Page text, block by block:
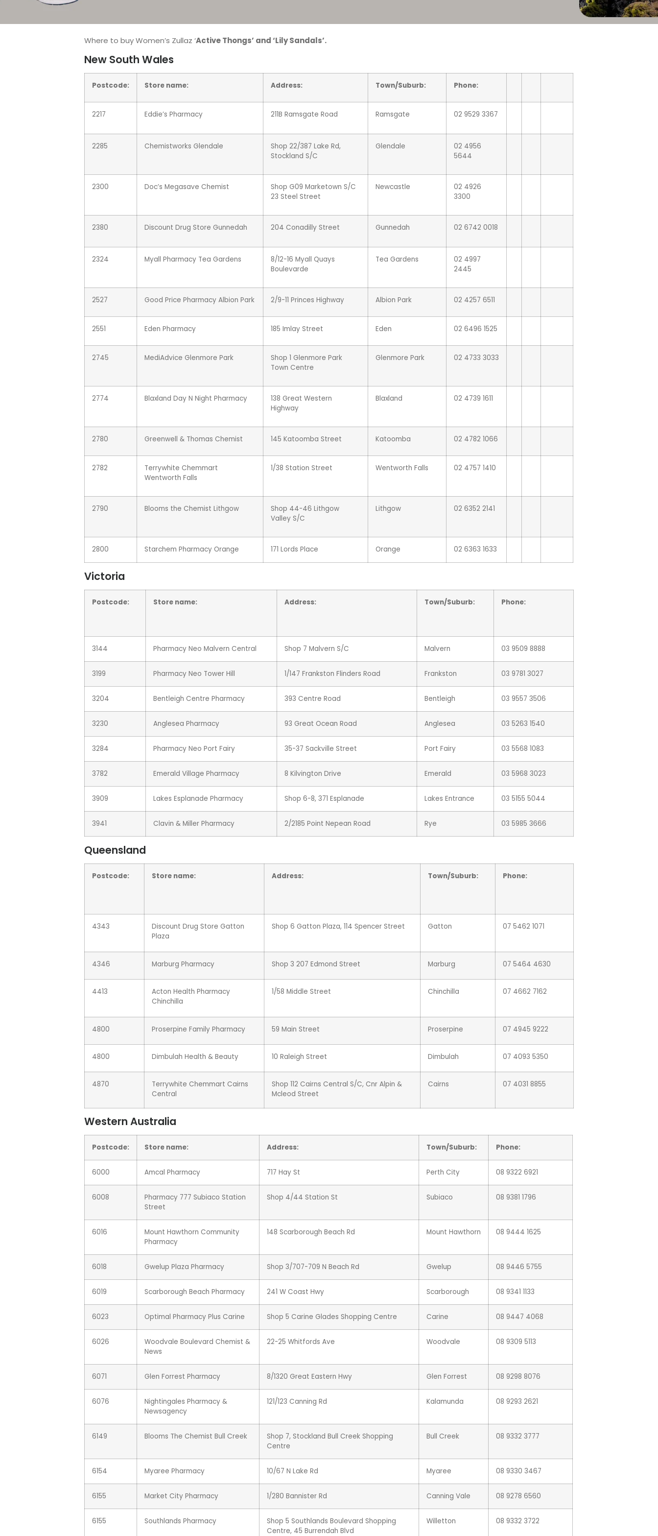
Where to buy Women’s Zullaz ‘Active Thongs’ and ‘Lily Sandals’.
New South Wales
Postcode: Store name: Address: Town/Suburb: Phone:
2217 Eddie’s Pharmacy 211B Ramsgate Road Ramsgate 02 9529 3367
2285 Chemistworks Glendale Shop 22/387 Lake Rd,
Stockland S/C
Glendale
02 4956
5644
2300 Doc’s Megasave Chemist
Shop G09 Marketown S/C
23 Steel Street
Newcastle
02 4926
3300
2380 Discount Drug Store Gunnedah 204 Conadilly Street Gunnedah 02 6742 0018
2324 Myall Pharmacy Tea Gardens
8/12-16 Myall Quays
Boulevarde
Tea Gardens
02 4997
2445
2527 Good Price Pharmacy Albion Park 2/9-11 Princes Highway Albion Park 02 4257 6511
2551 Eden Pharmacy 185 Imlay Street Eden 02 6496 1525
2745 MediAdvice Glenmore Park
Shop 1 Glenmore Park
Town Centre
Glenmore Park 02 4733 3033
2774 Blaxland Day N Night Pharmacy
138 Great Western
Highway
Blaxland 02 4739 1611
2780 Greenwell & Thomas Chemist 145 Katoomba Street Katoomba 02 4782 1066
2782
Terrywhite Chemmart
Wentworth Falls
1/38 Station Street Wentworth Falls 02 4757 1410
2790 Blooms the Chemist Lithgow
Shop 44-46 Lithgow
Valley S/C
Lithgow 02 6352 2141
2800 Starchem Pharmacy Orange 171 Lords Place Orange 02 6363 1633
Victoria
Postcode: Store name: Address: Town/Suburb: Phone:
3144 Pharmacy Neo Malvern Central Shop 7 Malvern S/C Malvern 03 9509 8888
3199 Pharmacy Neo Tower Hill 1/147 Frankston Flinders Road Frankston 03 9781 3027
3204 Bentleigh Centre Pharmacy 393 Centre Road Bentleigh 03 9557 3506
3230 Anglesea Pharmacy 93 Great Ocean Road Anglesea 03 5263 1540
3284 Pharmacy Neo Port Fairy 35-37 Sackville Street Port Fairy 03 5568 1083
3782 Emerald Village Pharmacy 8 Kilvington Drive Emerald 03 5968 3023
3909 Lakes Esplanade Pharmacy Shop 6-8, 371 Esplanade Lakes Entrance 03 5155 5044
3941 Clavin & Miller Pharmacy 2/2185 Point Nepean Road Rye 03 5985 3666
Queensland
Postcode: Store name: Address: Town/Suburb: Phone:
4343
Discount Drug Store Gatton
Plaza
Shop 6 Gatton Plaza, 114 Spencer Street Gatton 07 5462 1071
4346 Marburg Pharmacy Shop 3 207 Edmond Street Marburg 07 5464 4630
4413
Acton Health Pharmacy
Chinchilla
1/58 Middle Street Chinchilla 07 4662 7162
4800 Proserpine Family Pharmacy 59 Main Street Proserpine 07 4945 9222
4800 Dimbulah Health & Beauty 10 Raleigh Street Dimbulah 07 4093 5350
4870
Terrywhite Chemmart Cairns
Central
Shop 112 Cairns Central S/C, Cnr Alpin &
Mcleod Street
Cairns 07 4031 8855
Western Australia
Postcode: Store name: Address: Town/Suburb: Phone:
6000 Amcal Pharmacy 717 Hay St Perth City 08 9322 6921
6008
Pharmacy 777 Subiaco Station
Street
Shop 4/44 Station St Subiaco 08 9381 1796
6016
Mount Hawthorn Community
Pharmacy
148 Scarborough Beach Rd Mount Hawthorn 08 9444 1625
6018 Gwelup Plaza Pharmacy Shop 3/707-709 N Beach Rd Gwelup 08 9446 5755
6019 Scarborough Beach Pharmacy 241 W Coast Hwy Scarborough 08 9341 1133
6023 Optimal Pharmacy Plus Carine Shop 5 Carine Glades Shopping Centre Carine 08 9447 4068
6026
Woodvale Boulevard Chemist &
News
22-25 Whitfords Ave Woodvale 08 9309 5113
6071 Glen Forrest Pharmacy 8/1320 Great Eastern Hwy Glen Forrest 08 9298 8076
6076
Nightingales Pharmacy &
Newsagency
121/123 Canning Rd Kalamunda 08 9293 2621
6149 Blooms The Chemist Bull Creek
Shop 7, Stockland Bull Creek Shopping
Centre
Bull Creek 08 9332 3777
6154 Myaree Pharmacy 10/67 N Lake Rd Myaree 08 9330 3467
6155 Market City Pharmacy 1/280 Bannister Rd Canning Vale 08 9278 6560
6155 Southlands Pharmacy
Shop 5 Southlands Boulevard Shopping
Centre, 45 Burrendah Blvd
Willetton 08 9332 3722